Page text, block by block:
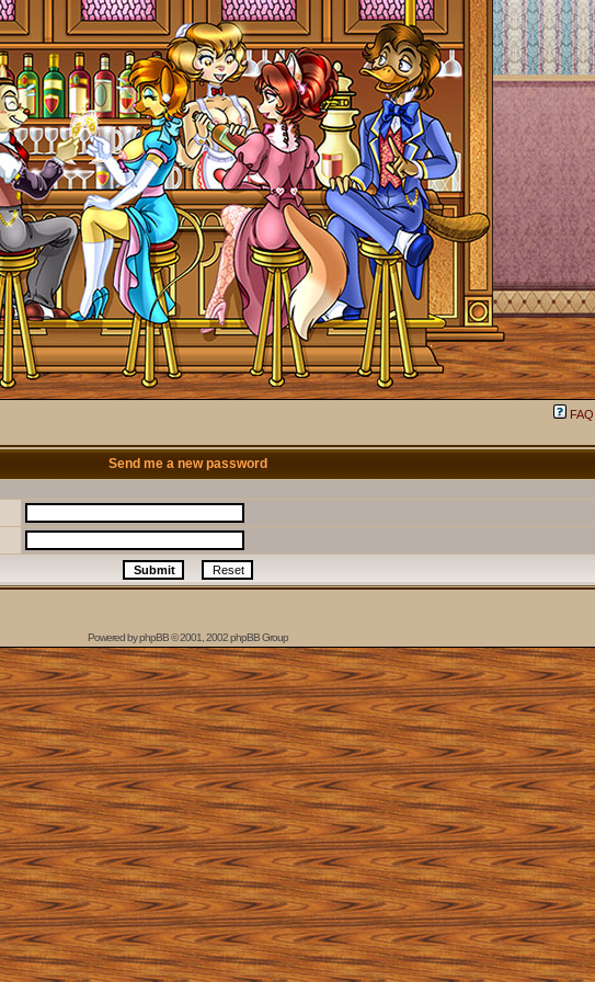
FAQ
Send me a new password
Powered byphpBB© 2001, 2002 phpBB Group